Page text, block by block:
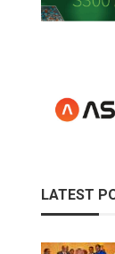
LATEST